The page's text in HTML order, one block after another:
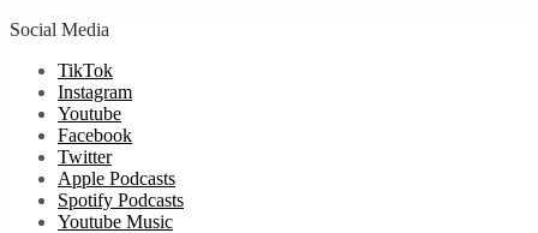
Social Media
TikTok
Instagram
Youtube
Facebook
Twitter
Apple Podcasts
Spotify Podcasts
Youtube Music